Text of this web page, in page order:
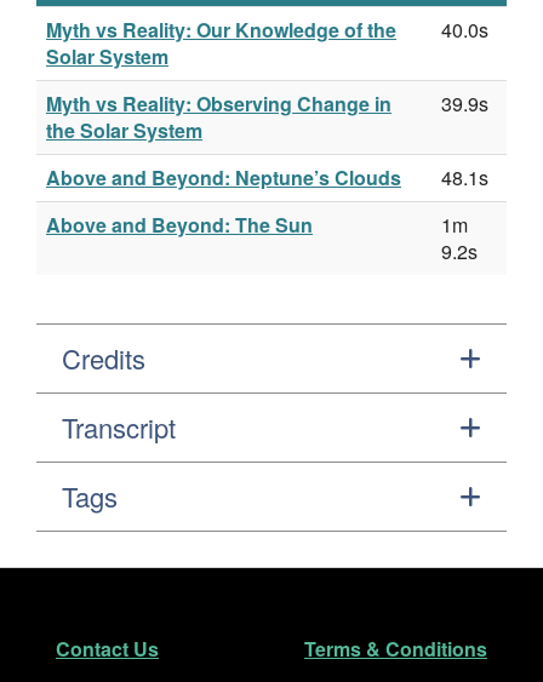
Myth vs Reality: Our Knowledge of the
Solar System
40.0s
Myth vs Reality: Observing Change in
the Solar System
39.9s
Above and Beyond: Neptune’s Clouds
48.1s
Above and Beyond: The Sun
1m
9.2s
Credits
Transcript
Tags
Footer
Contact Us Terms & Conditions